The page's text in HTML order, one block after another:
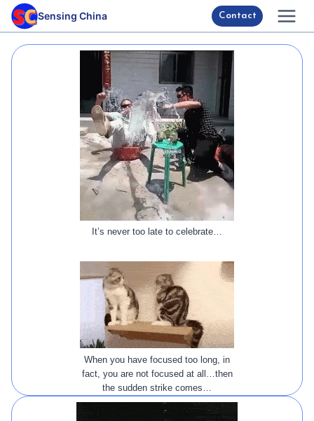
Skip
content
Sensing China Contact
It’s never too late to celebrate…
When you have focused too long, in
fact, you are not focused at all…then
the sudden strike comes…